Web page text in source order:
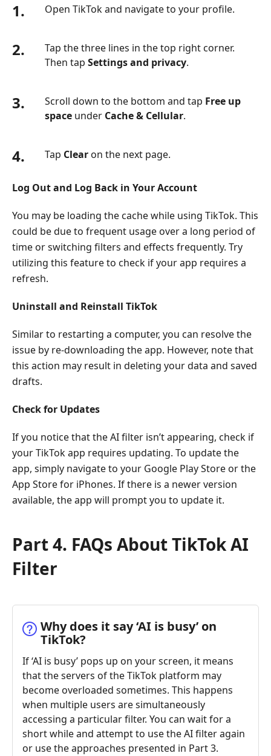
1. Open TikTok and navigate to your profile.
2.
Tap the three lines in the top right corner.
Then tap Settings and privacy.
3. Scroll down to the bottom and tap Free up
space under Cache & Cellular.
4. Tap Clear on the next page.
Log Out and Log Back in Your Account
You may be loading the cache while using TikTok. This
could be due to frequent usage over a long period of
time or switching filters and effects frequently. Try
utilizing this feature to check if your app requires a
refresh.
Uninstall and Reinstall TikTok
Similar to restarting a computer, you can resolve the
issue by re-downloading the app. However, note that
this action may result in deleting your data and saved
drafts.
Check for Updates
If you notice that the AI filter isn’t appearing, check if
your TikTok app requires updating. To update the
app, simply navigate to your Google Play Store or the
App Store for iPhones. If there is a newer version
available, the app will prompt you to update it.
Part 4. FAQs About TikTok AI
Filter
Why does it say ‘AI is busy’ on
TikTok?
If ‘AI is busy’ pops up on your screen, it means
that the servers of the TikTok platform may
become overloaded sometimes. This happens
when multiple users are simultaneously
accessing a particular filter. You can wait for a
short while and attempt to use the AI filter again
or use the approaches presented in Part 3.